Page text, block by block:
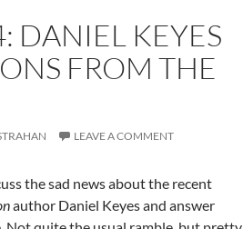
DANIEL KEYES
FROM THE
LEAVE A COMMENT
the sad news about the recent
author Daniel Keyes and answer